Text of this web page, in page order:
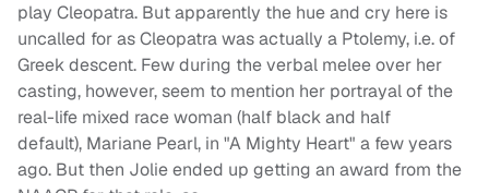
play Cleopatra. But apparently the hue and cry here is
uncalled for as Cleopatra was actually a Ptolemy, i.e. of
Greek descent. Few during the verbal melee over her
casting, however, seem to mention her portrayal of the
real-life mixed race woman (half black and half
default), Mariane Pearl, in "A Mighty Heart" a few years
ago. But then Jolie ended up getting an award from the